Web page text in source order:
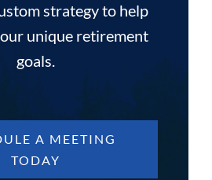
strategy to help
unique retirement
goals.
A MEETING
TODAY